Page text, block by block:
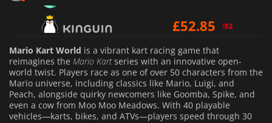
£52.85
£50.13
Mario Kart World is a vibrant kart racing game that
reimagines the Mario Kartseries with an innovative open-
world twist. Players race as one of over 50 characters from the
Mario universe, including classics like Mario, Luigi, and
Peach, alongside quirky newcomers like Goomba, Spike, and
even a cow from Moo Moo Meadows. With 40 playable
vehicles—karts, bikes, and ATVs—players speed through 30